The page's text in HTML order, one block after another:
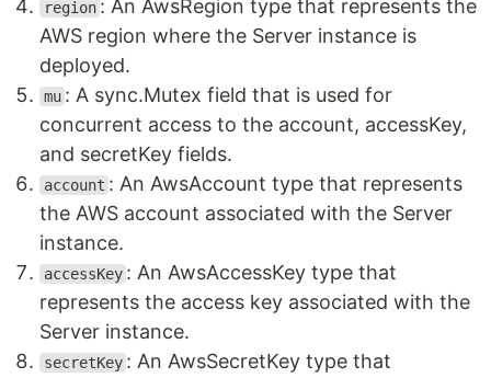
region : An AwsRegion type that represents the
AWS region where the Server instance is
deployed.
mu : A sync.Mutex field that is used for
concurrent access to the account, accessKey,
and secretKey fields.
account : An AwsAccount type that represents
the AWS account associated with the Server
instance.
accessKey : An AwsAccessKey type that
represents the access key associated with the
Server instance.
secretKey : An AwsSecretKey type that